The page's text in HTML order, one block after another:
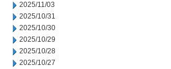
2025/11/03
2025/10/31
2025/10/30
2025/10/29
2025/10/28
2025/10/27